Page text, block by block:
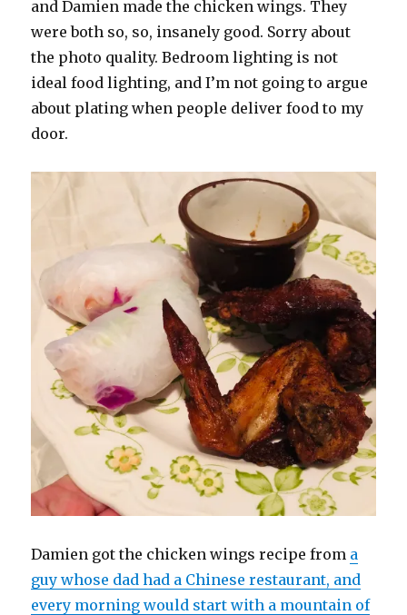
and Damien made the chicken wings. They
were both so, so, insanely good. Sorry about
the photo quality. Bedroom lighting is not
ideal food lighting, and I’m not going to argue
about plating when people deliver food to my
door.
Damien got the chicken wings recipe from a
guy whose dad had a Chinese restaurant, and
every morning would start with a mountain of